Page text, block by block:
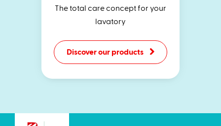
The total care concept for your
lavatory
Discover our products